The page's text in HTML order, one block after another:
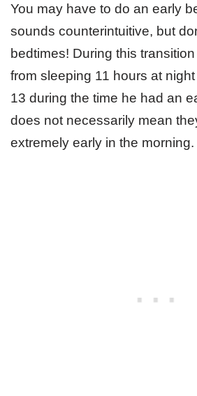
You may have to do an early
sounds counterintuitive, but
bedtimes! During this
from sleeping 11 hours at
13 during the time he had an
does not necessarily mean
extremely early in the morning.